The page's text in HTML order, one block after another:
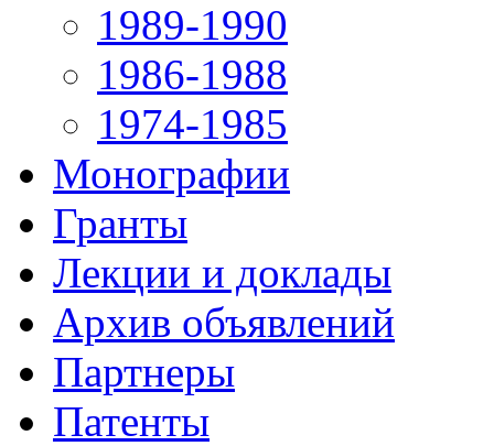
1989-1990
1986-1988
1974-1985
Монографии
Гранты
Лекции и доклады
Архив объявлений
Партнеры
Патенты